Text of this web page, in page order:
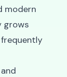
modern
grows